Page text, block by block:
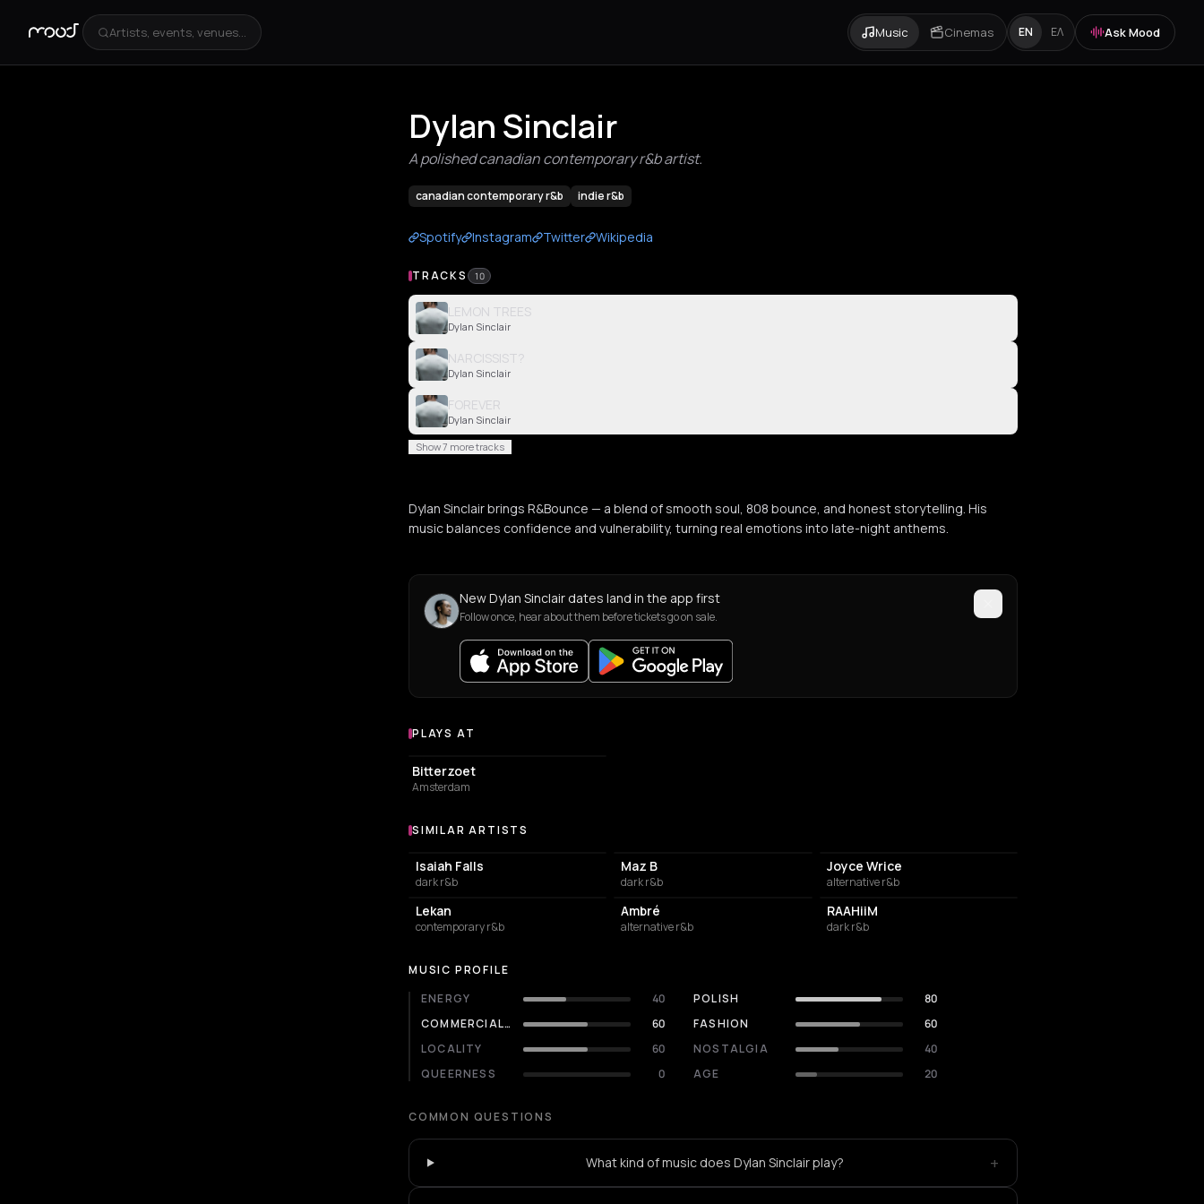
Artists, events, venues... Music Cinemas EN ΕΛ Ask Mood
Dylan Sinclair
A polished canadian contemporary r&b artist.
canadian contemporary r&b indie r&b
Spotify Instagram Twitter Wikipedia
TRACKS 10
LEMON TREES
Dylan Sinclair
NARCISSIST?
Dylan Sinclair
FOREVER
Dylan Sinclair
Show 7 more tracks
Dylan Sinclair brings R&Bounce — a blend of smooth soul, 808 bounce, and honest storytelling. His
music balances confidence and vulnerability, turning real emotions into late-night anthems.
New Dylan Sinclair dates land in the app first
Follow once, hear about them before tickets go on sale.
Venues where Dylan Sinclair plays
PLAYS AT
ASSOCIATION / ORGANIZATION
Bitterzoet
Amsterdam
Similar Artists
SIMILAR ARTISTS
Isaiah Falls
dark r&b
Maz B
dark r&b
Joyce Wrice
alternative r&b
Lekan
contemporary r&b
Ambré
alternative r&b
RAAHiiM
dark r&b
MUSIC PROFILE
ENERGY
40 POLISH
80
COMMERCIALITY
60 FASHION
60
LOCALITY
60 NOSTALGIA
40
QUEERNESS
0 AGE 20
COMMON QUESTIONS
What kind of music does Dylan Sinclair play? +